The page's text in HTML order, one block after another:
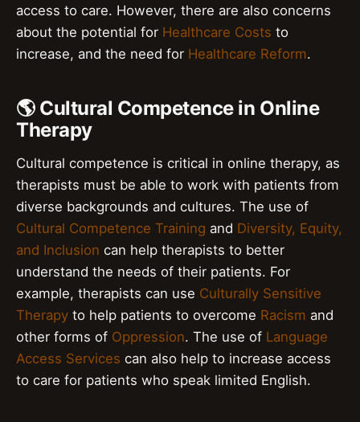
access to care. However, there are also concerns
about the potential for Healthcare Costs to
increase, and the need for Healthcare Reform.
🌎 Cultural Competence in Online
Therapy
Cultural competence is critical in online therapy, as
therapists must be able to work with patients from
diverse backgrounds and cultures. The use of
Cultural Competence Training and Diversity, Equity,
and Inclusion can help therapists to better
understand the needs of their patients. For
example, therapists can use Culturally Sensitive
Therapy to help patients to overcome Racism and
other forms of Oppression. The use of Language
Access Services can also help to increase access
to care for patients who speak limited English.